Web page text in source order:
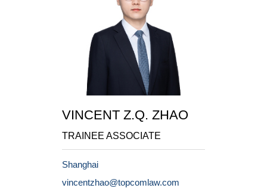
VINCENT Z.Q. ZHAO
TRAINEE ASSOCIATE
Shanghai
vincentzhao@topcomlaw.com